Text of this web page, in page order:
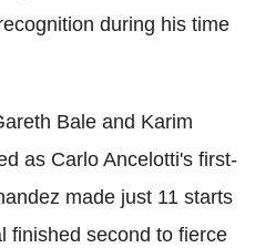
during his time
Bale and Karim
as Carlo Ancelotti's first-
made just 11 starts
finished second to fierce